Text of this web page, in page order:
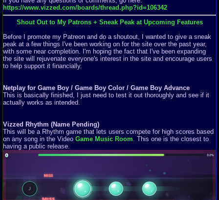
https://www.vizzed.com/boards/thread.php?id=106342
Shout Out to My Patrons + Sneak Peak at Upcoming Features
Before I promote my Patreon and do a shoutout, I wanted to give a sneak
peak at a few things I've been working on for the site over the past year,
with some near completion. I'm hoping the fact that I've been expanding
the site will rejuvenate everyone's interest in the site and encourage users
to help support it financially.
Netplay for Game Boy / Game Boy Color / Game Boy Advance
This is basically finished, I just need to test it out thoroughly and see if it
actually works as intended.
Vizzed Rhythm (Name Pending)
This will be a Rhythm game that lets users compete for high scores based
on any song in the Video Game Music Room. This one is the closest to
having a public release.